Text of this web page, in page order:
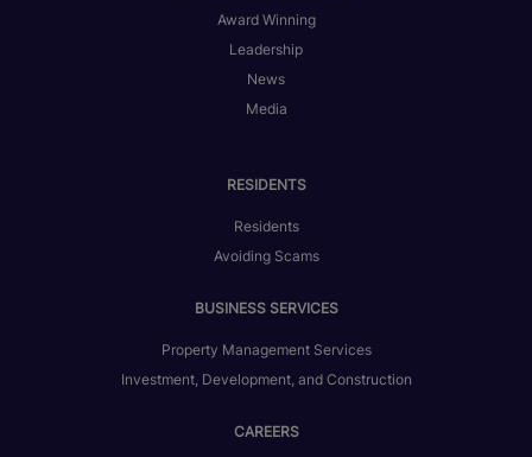
Award Winning
Leadership
News
Media
RESIDENTS
Residents
Avoiding Scams
BUSINESS SERVICES
Property Management Services
Investment, Development, and Construction
CAREERS